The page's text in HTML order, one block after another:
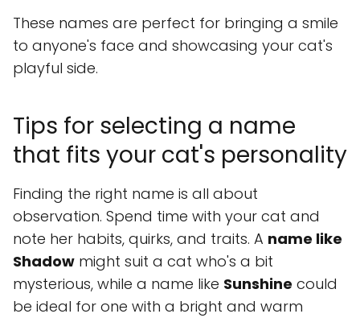
These names are perfect for bringing a smile
to anyone's face and showcasing your cat's
playful side.
Tips for selecting a name
that fits your cat's personality
Finding the right name is all about
observation. Spend time with your cat and
note her habits, quirks, and traits. A name like
Shadow might suit a cat who's a bit
mysterious, while a name like Sunshine could
be ideal for one with a bright and warm